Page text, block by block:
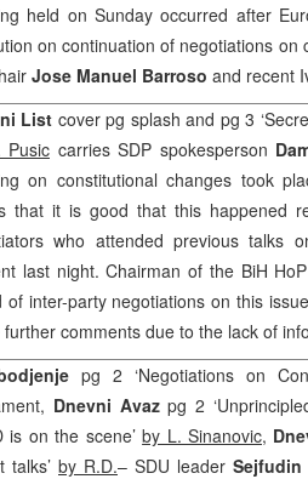
held on Sunday occurred after
on continuation of negotiations on
Jose Manuel Barroso and recent
List cover pg splash and pg 3
Pusic carries SDP spokesperson
on constitutional changes took
that it is good that this happened
who attended previous talks
last night. Chairman of the BiH
of inter-party negotiations on this
further comments due to the lack of
pg 2 ‘Negotiations on
Dnevni Avazpg 2
is on the scene’by L. Sinanovic,
talks’ by R.D.– SDU leader